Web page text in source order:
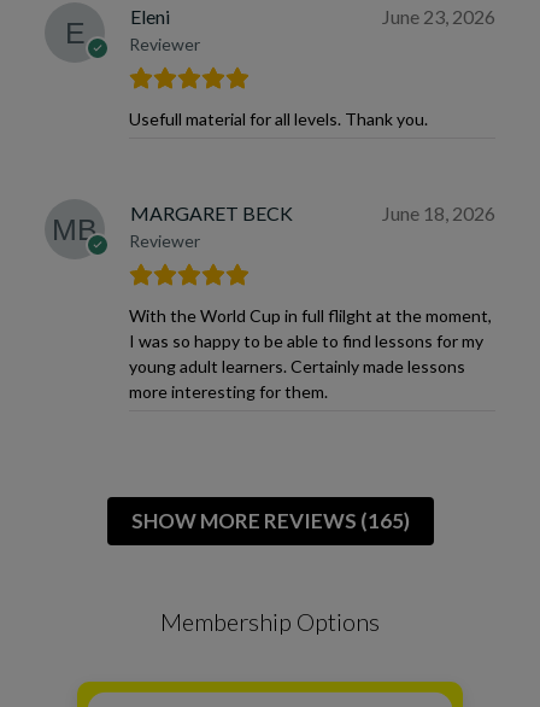
Eleni
Reviewer
June 23, 2026
Usefull material for all levels. Thank you.
MARGARET BECK
Reviewer
June 18, 2026
With the World Cup in full flilght at the moment,
I was so happy to be able to find lessons for my
young adult learners. Certainly made lessons
more interesting for them.
SHOW MORE REVIEWS (165)
Membership Options